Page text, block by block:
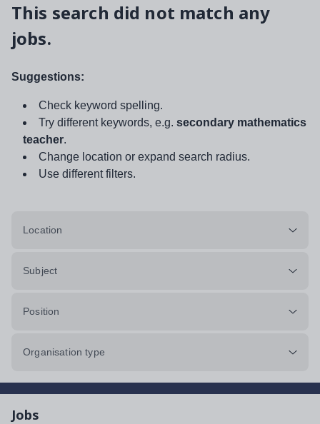
This search did not match any
jobs.
Suggestions:
Check keyword spelling.
Try different keywords, e.g. secondary mathematics
teacher.
Change location or expand search radius.
Use different filters.
Location
Subject
Position
Organisation type
Jobs